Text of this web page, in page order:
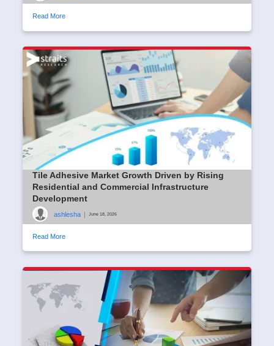
Read More
Tile Adhesive Market Growth Driven by Rising
Residential and Commercial Infrastructure
Development
ashlesha | June 18, 2026
Read More